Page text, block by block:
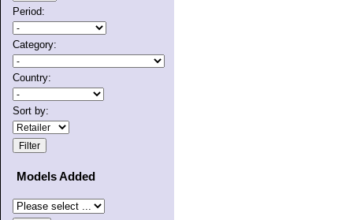
Period:
Category:
Country:
Sort by:
Models Added